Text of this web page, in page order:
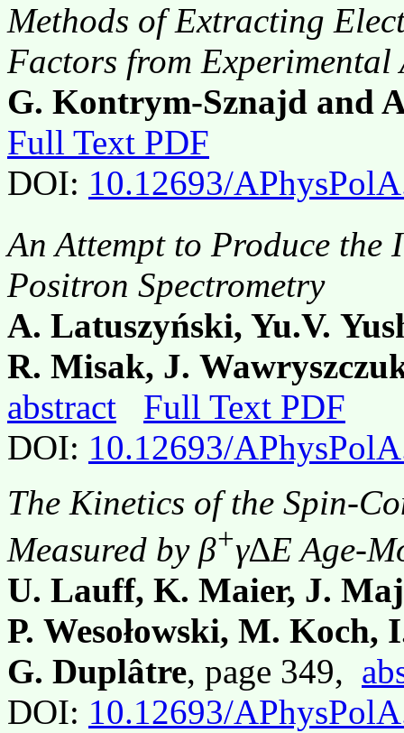
Methods of Extracting
Factors from Experimental
G. Kontrym-Sznajd and
Full Text PDF
DOI: 10.12693/
An Attempt to Produce the
Positron Spectrometry
A. Latuszyński, Yu.V.
R. Misak, J.
abstract
Full Text PDF
DOI: 10.12693/
The Kinetics of the Spin-
Measured by β+γ∆E Age-
U. Lauff, K. Maier, J.
P. Wesołowski, M.
G. Duplâtre, page 349,
DOI: 10.12693/